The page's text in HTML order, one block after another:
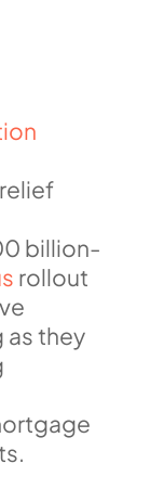
relief
billion-
rollout
as they